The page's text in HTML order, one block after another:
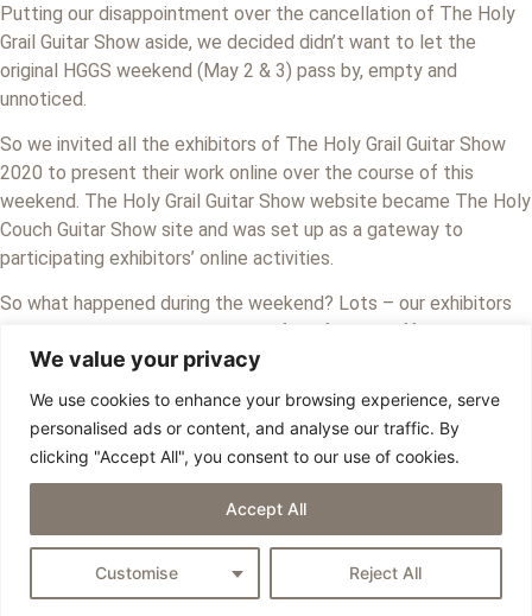
We value your privacy
We use cookies to enhance your browsing experience, serve
personalised ads or content, and analyse our traffic. By
clicking "Accept All", you consent to our use of cookies.
Customise Reject All
Accept All
Putting our disappointment over the cancellation of The Holy
Grail Guitar Show aside, we decided didn’t want to let the
original HGGS weekend (May 2 & 3) pass by, empty and
unnoticed.
So we invited all the exhibitors of The Holy Grail Guitar Show
2020 to present their work online over the course of this
weekend. The Holy Grail Guitar Show website became The Holy
Couch Guitar Show site and was set up as a gateway to
participating exhibitors’ online activities.
So what happened during the weekend? Lots – our exhibitors
showed off the guitars you would have seen in Berlin, gave an
exclusive peek inside their workshops, invited visitors to a
personal chat, and much more. Much of this can still be seen on
their individual social media platforms as well as the HCGS
Copyright © 2026 EGB - All Rights Reserved
Privacy Policy